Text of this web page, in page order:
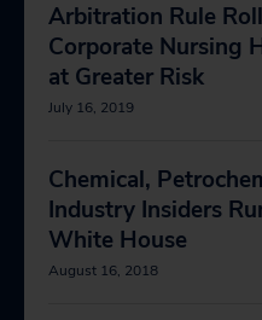
Arbitration Rule
Corporate Nursing
at Greater Risk
July 16, 2019
Chemical,
Industry Insiders
White House
August 16, 2018